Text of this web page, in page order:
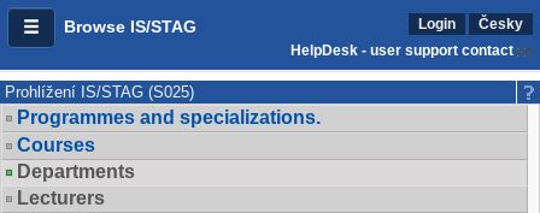
Browse IS/STAG Login
Česky
HelpDesk - user support contact
Prohlížení IS/STAG (S025)
Programmes and specializations.
Courses
Departments
Lecturers